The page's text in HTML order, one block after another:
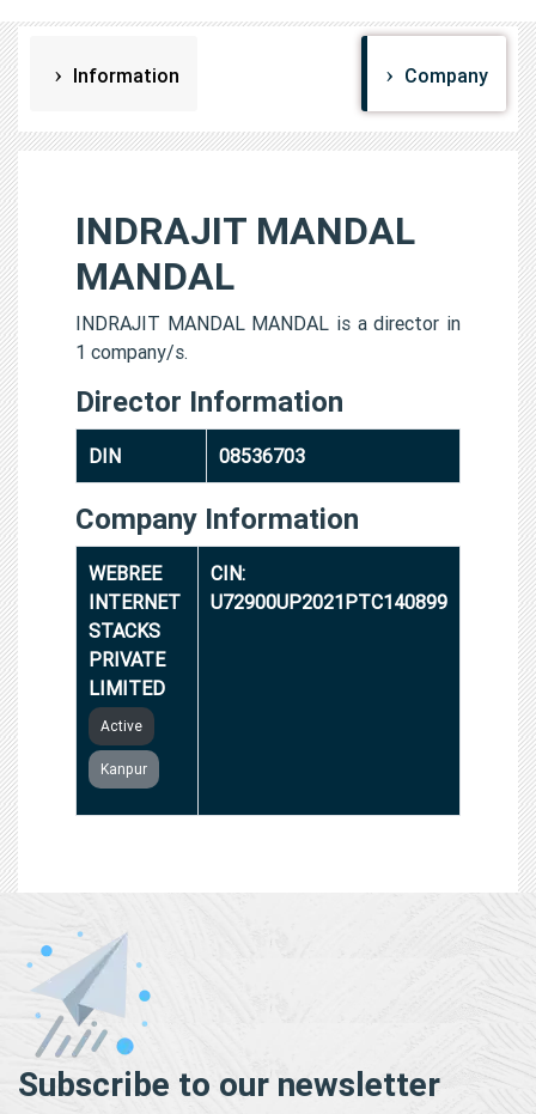
Information Company
INDRAJIT MANDAL
MANDAL
INDRAJIT MANDAL MANDAL is a director in
1 company/s.
Director Information
DIN 08536703
Company Information
WEBREE
INTERNET
STACKS
PRIVATE
LIMITED
Active
Kanpur
CIN:
U72900UP2021PTC140899
Subscribe to our newsletter